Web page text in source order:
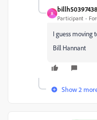
B
billh50397438
Participant
I guess moving
Bill Hannant
Show 2